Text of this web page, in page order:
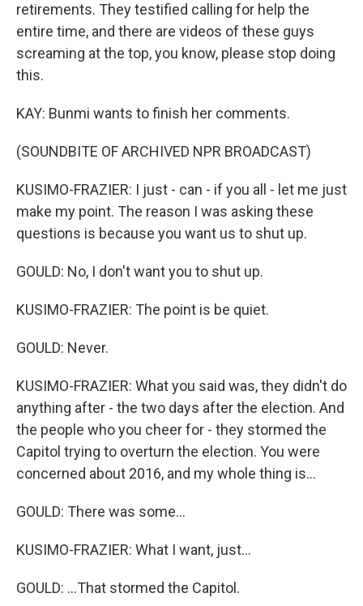
retirements. They testified calling for help the
entire time, and there are videos of these guys
screaming at the top, you know, please stop doing
this.
KAY: Bunmi wants to finish her comments.
(SOUNDBITE OF ARCHIVED NPR BROADCAST)
KUSIMO-FRAZIER: I just - can - if you all - let me just
make my point. The reason I was asking these
questions is because you want us to shut up.
GOULD: No, I don't want you to shut up.
KUSIMO-FRAZIER: The point is be quiet.
GOULD: Never.
KUSIMO-FRAZIER: What you said was, they didn't do
anything after - the two days after the election. And
the people who you cheer for - they stormed the
Capitol trying to overturn the election. You were
concerned about 2016, and my whole thing is...
GOULD: There was some...
KUSIMO-FRAZIER: What I want, just...
GOULD: ...That stormed the Capitol.